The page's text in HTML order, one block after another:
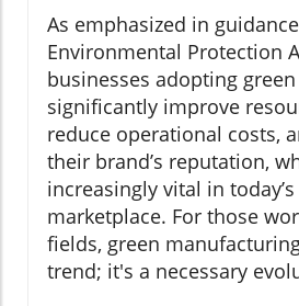
As emphasized in
Environmental Protection
businesses adopting
significantly improve
reduce operational costs,
their brand’s reputation,
increasingly vital in
marketplace. For those
fields, green
trend; it's a necessary